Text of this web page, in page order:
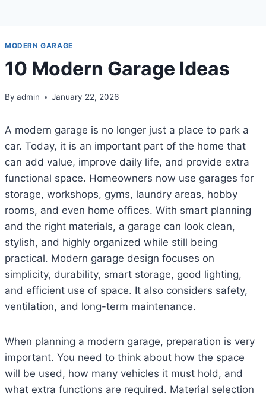
MODERN GARAGE
10 Modern Garage Ideas
By admin January 22, 2026
A modern garage is no longer just a place to park a
car. Today, it is an important part of the home that
can add value, improve daily life, and provide extra
functional space. Homeowners now use garages for
storage, workshops, gyms, laundry areas, hobby
rooms, and even home offices. With smart planning
and the right materials, a garage can look clean,
stylish, and highly organized while still being
practical. Modern garage design focuses on
simplicity, durability, smart storage, good lighting,
and efficient use of space. It also considers safety,
ventilation, and long-term maintenance.
When planning a modern garage, preparation is very
important. You need to think about how the space
will be used, how many vehicles it must hold, and
what extra functions are required. Material selection